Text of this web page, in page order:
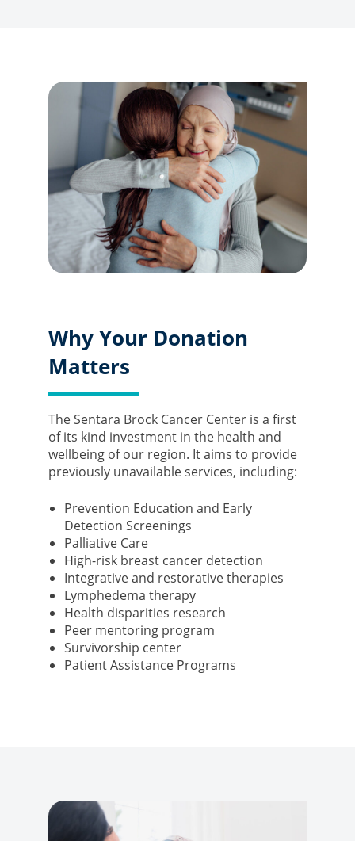
Why Your Donation
Matters
The Sentara Brock Cancer Center is a first
of its kind investment in the health and
wellbeing of our region. It aims to provide
previously unavailable services, including:
Prevention Education and Early
Detection Screenings
Palliative Care
High-risk breast cancer detection
Integrative and restorative therapies
Lymphedema therapy
Health disparities research
Peer mentoring program
Survivorship center
Patient Assistance Programs